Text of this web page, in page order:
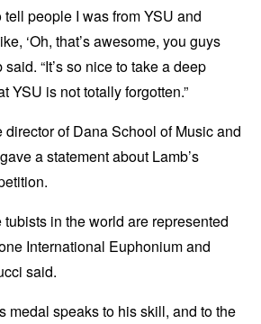
tell people I was from YSU and
‘Oh, that’s awesome, you guys
said. “It’s so nice to take a deep
YSU is not totally forgotten.”
of Dana School of Music and
a statement about Lamb’s
in the world are represented
International Euphonium and
said.
medal speaks to his skill, and to the